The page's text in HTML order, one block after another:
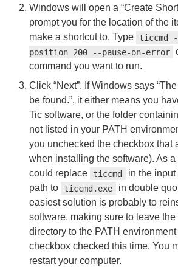
Windows will open a “Create
prompt you for the location of the
make a shortcut to. Type
ticcmd
position 200 --pause-on-error
command you want to run.
Click “Next”. If Windows says
be found.”, it either means you
Tic software, or the folder
not listed in your PATH
you unchecked the checkbox that
when installing the software). As
could replace
ticcmd
in the input
path to
ticcmd.exe in double
easiest solution is probably to
software, making sure to leave the
directory to the PATH environment
checkbox checked this time. You
restart your computer.